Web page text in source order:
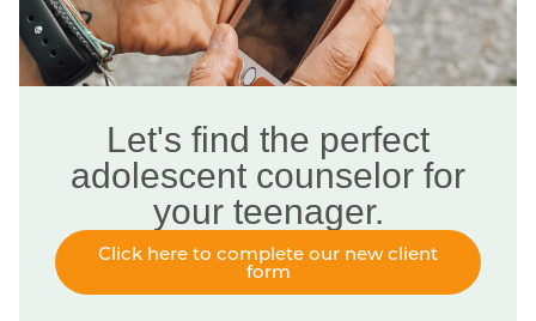
Let's find the perfect
adolescent counselor for
your teenager.
Click here to complete our new client
form